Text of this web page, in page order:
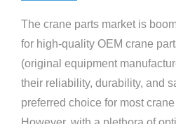
The crane parts market is
for high-quality OEM crane
(original equipment
their reliability, durability, and
preferred choice for most